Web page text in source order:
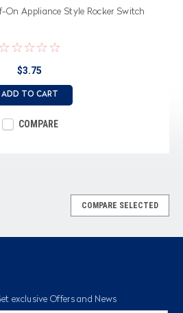
On Appliance Style Rocker Switch
$3.75
ADD TO CART
COMPARE
COMPARE SELECTED
exclusive Offers and News